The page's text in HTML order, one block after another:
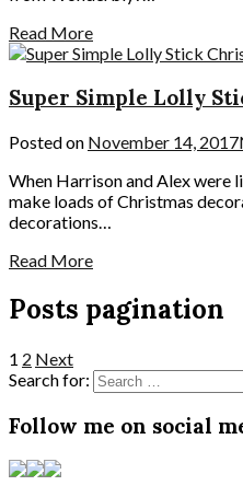
Read More
Super Simple Lolly
Posted on November 14, 2017
When Harrison and Alex were
make loads of Christmas
decorations…
Read More
Posts pagination
1 2 Next
Search for:
Follow me on social